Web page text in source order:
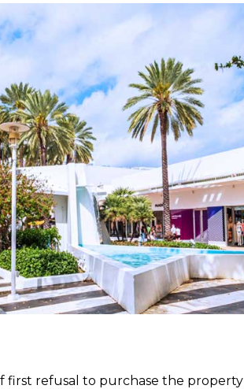
first refusal to purchase the property